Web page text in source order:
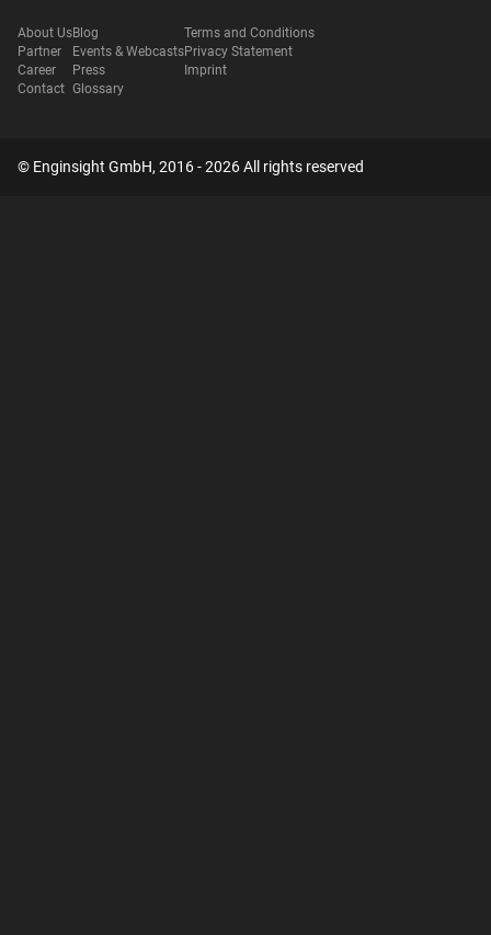
About Us
Partner
Career
Contact
Blog
Events & Webcasts
Press
Glossary
Terms and Conditions
Privacy Statement
Imprint
© Enginsight GmbH, 2016 - 2026 All rights reserved